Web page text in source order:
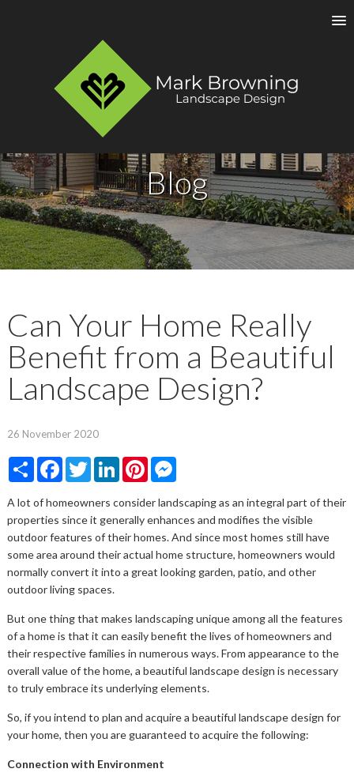
Blog
Can Your Home Really
Benefit from a Beautiful
Landscape Design?
26 November 2020
ShareFacebook
TwitterLinkedInPinterestMessenger
A lot of homeowners consider landscaping as an integral part of their
properties since it generally enhances and modifies the visible
outdoor features of their homes. And since most homes still have
some area around their actual home structure, homeowners would
normally convert it into a great looking garden, patio, and other
outdoor living spaces.
But one thing that makes landscaping unique among all the features
of a home is that it can easily benefit the lives of homeowners and
their respective families in numerous ways. From appearance to the
overall value of the home, a beautiful landscape design is necessary
to truly embrace its underlying elements.
So, if you intend to plan and acquire a beautiful landscape design for
your home, then you are guaranteed to acquire the following:
Connection with Environment